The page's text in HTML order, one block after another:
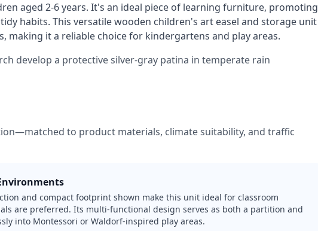
aged 2-6 years. It's an ideal piece of learning furniture, promoting
habits. This versatile wooden children's art easel and storage unit
making it a reliable choice for kindergartens and play areas.
develop a protective silver-gray patina in temperate rain
to product materials, climate suitability, and traffic
and compact footprint shown make this unit ideal for classroom
are preferred. Its multi-functional design serves as both a partition and
into Montessori or Waldorf-inspired play areas.